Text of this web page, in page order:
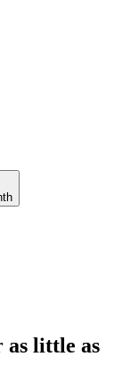
as little as